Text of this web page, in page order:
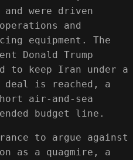
were driven
and
equipment. The
Donald Trump
to keep Iran under a
is reached, a
air-and-sea
budget line.
to argue against
as a quagmire, a